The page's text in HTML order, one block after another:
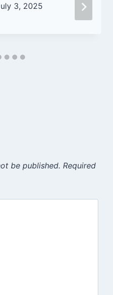
3, 2025
be published. Required